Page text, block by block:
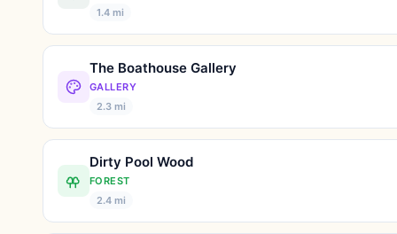
1.4 mi
The Boathouse Gallery
GALLERY
2.3 mi
Dirty Pool Wood
FOREST
2.4 mi